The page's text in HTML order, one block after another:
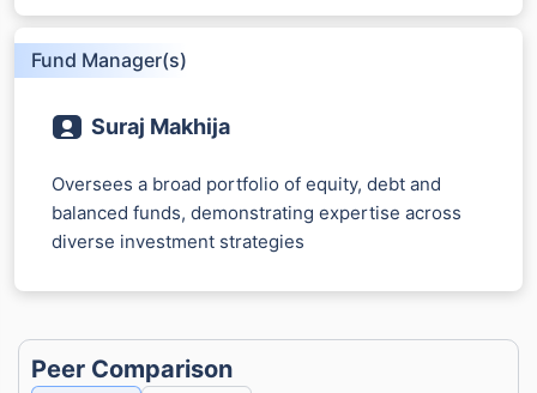
Fund Manager(s)
Suraj Makhija
Oversees a broad portfolio of equity, debt and
balanced funds, demonstrating expertise across
diverse investment strategies
Peer Comparison